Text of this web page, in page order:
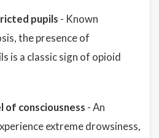
pupils - Known
the presence of
is a classic sign of opioid
of consciousness - An
extreme drowsiness,